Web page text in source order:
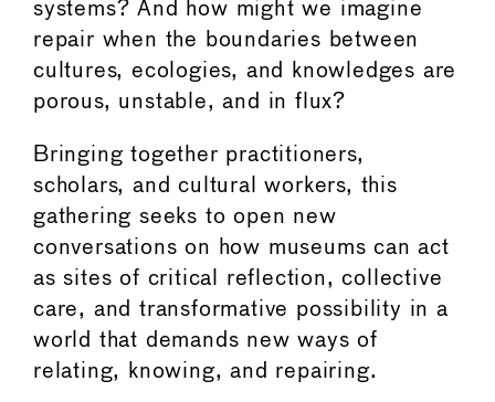
systems? And how might we imagine
repair when the boundaries between
cultures, ecologies, and knowledges are
porous, unstable, and in flux?
Bringing together practitioners,
scholars, and cultural workers, this
gathering seeks to open new
conversations on how museums can act
as sites of critical reflection, collective
care, and transformative possibility in a
world that demands new ways of
relating, knowing, and repairing.